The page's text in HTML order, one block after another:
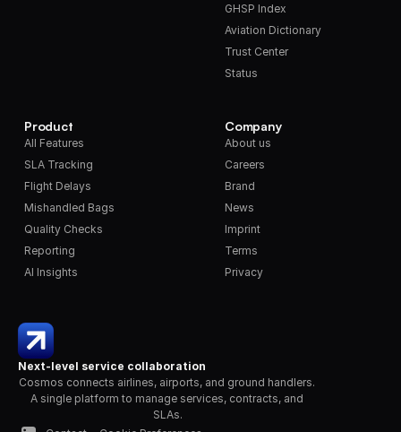
Next-level service collaboration
Cosmos connects airlines, airports, and ground handlers.
A single platform to manage services, contracts, and
SLAs.
Product
All Features
SLA Tracking
Flight Delays
Mishandled Bags
Quality Checks
Reporting
AI Insights
GHSP Index
Aviation Dictionary
Trust Center
Status
Company
About us
Careers
Brand
News
Imprint
Terms
Privacy